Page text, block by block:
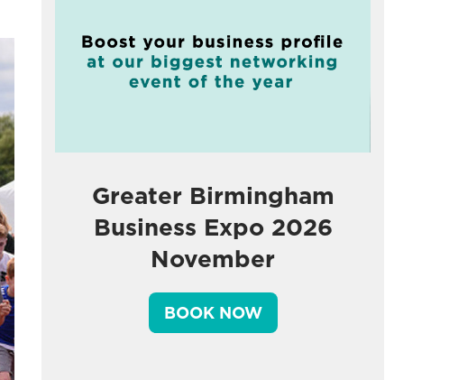
Greater Birmingham
Business Expo 2026
November
BOOK NOW